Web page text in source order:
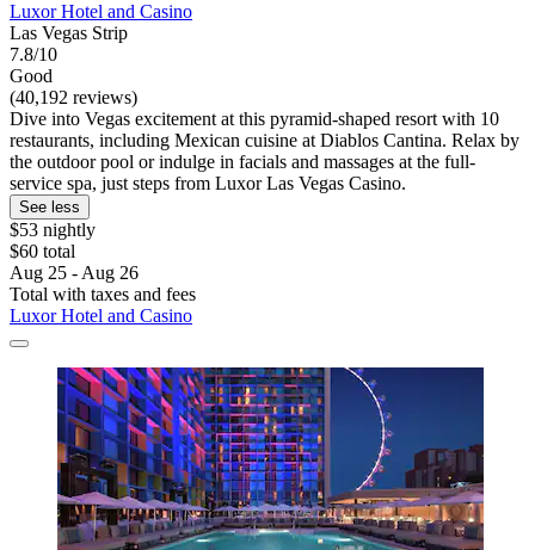
Luxor Hotel and Casino
Las Vegas Strip
7.8/10
Good
(40,192 reviews)
Dive into Vegas excitement at this pyramid-shaped resort with 10
restaurants, including Mexican cuisine at Diablos Cantina. Relax by
the outdoor pool or indulge in facials and massages at the full-
service spa, just steps from Luxor Las Vegas Casino.
See less
$53 nightly
$60 total
Aug 25 - Aug 26
Total with taxes and fees
Luxor Hotel and Casino